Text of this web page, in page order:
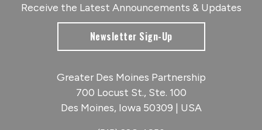
Receive the Latest Announcements & Updates
Newsletter Sign-Up
Greater Des Moines Partnership
700 Locust St., Ste. 100
Des Moines, Iowa 50309 | USA